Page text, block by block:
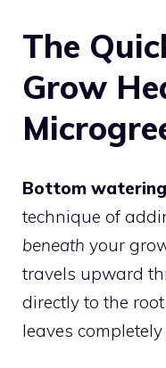
The
Grow
Bottom
technique of
beneath your
travels upward
directly to the
leaves completely